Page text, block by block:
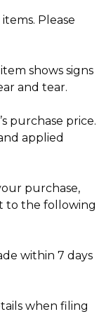
story, being pre-
wear
value.
making the
exceptional
Please
shows signs
and tear.
purchase price.
applied
purchase,
to the following
within 7 days
when filing
discerning
Authenticity
100% authentic
quality jewelry.